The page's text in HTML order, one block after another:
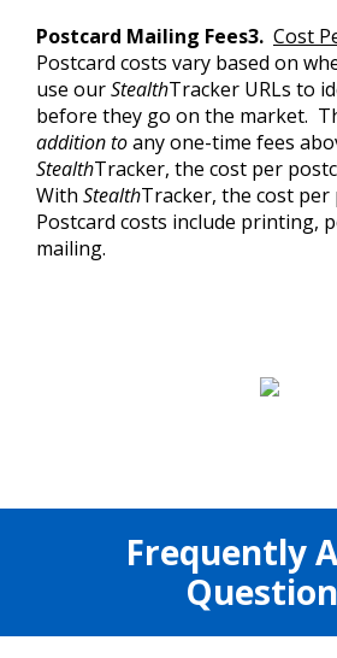
Postcard Mailing Fees3. Cost
Postcard costs vary based on
use ourStealthTracker URLs to
before they go on the market.
addition toany one-time fees
StealthTracker, the cost per
With StealthTracker, the cost per
Postcard costs include printing,
mailing.
Frequently